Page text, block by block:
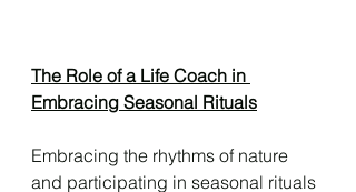
The Role of a Life Coach in
Embracing Seasonal Rituals
Embracing the rhythms of nature
and participating in seasonal rituals